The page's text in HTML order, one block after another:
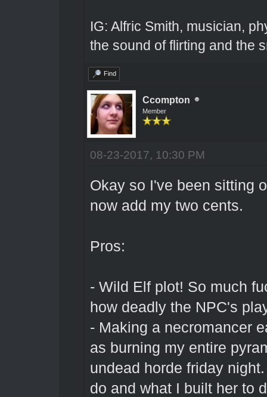
IG: Alfric Smith, musician,
the sound of flirting and the
Find
Ccompton
Member
08-23-2017, 10:30 PM
Okay so I've been sitting
now add my two cents.
Pros:
- Wild Elf plot! So much
how deadly the NPC's
- Making a necromancer
as burning my entire
undead horde friday
do and what I built her to